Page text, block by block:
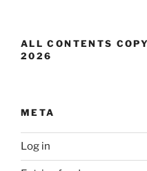
ALL CONTENTS
2026
META
Log in